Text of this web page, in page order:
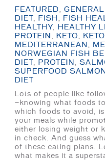
FEATURED GENERAL
DIET
FISH FISH
HEALTHY
HEALTHY
PROTEIN
KETO
MEDITERRANEAN
NORWEGIAN FISH
DIET
PROTEIN
SUPERFOOD SALMON
DIET
Lots of people like
—knowing what foods
which foods to avoid,
your meals while
either losing weight or
in check. And guess
of these eating plans.
what makes it a